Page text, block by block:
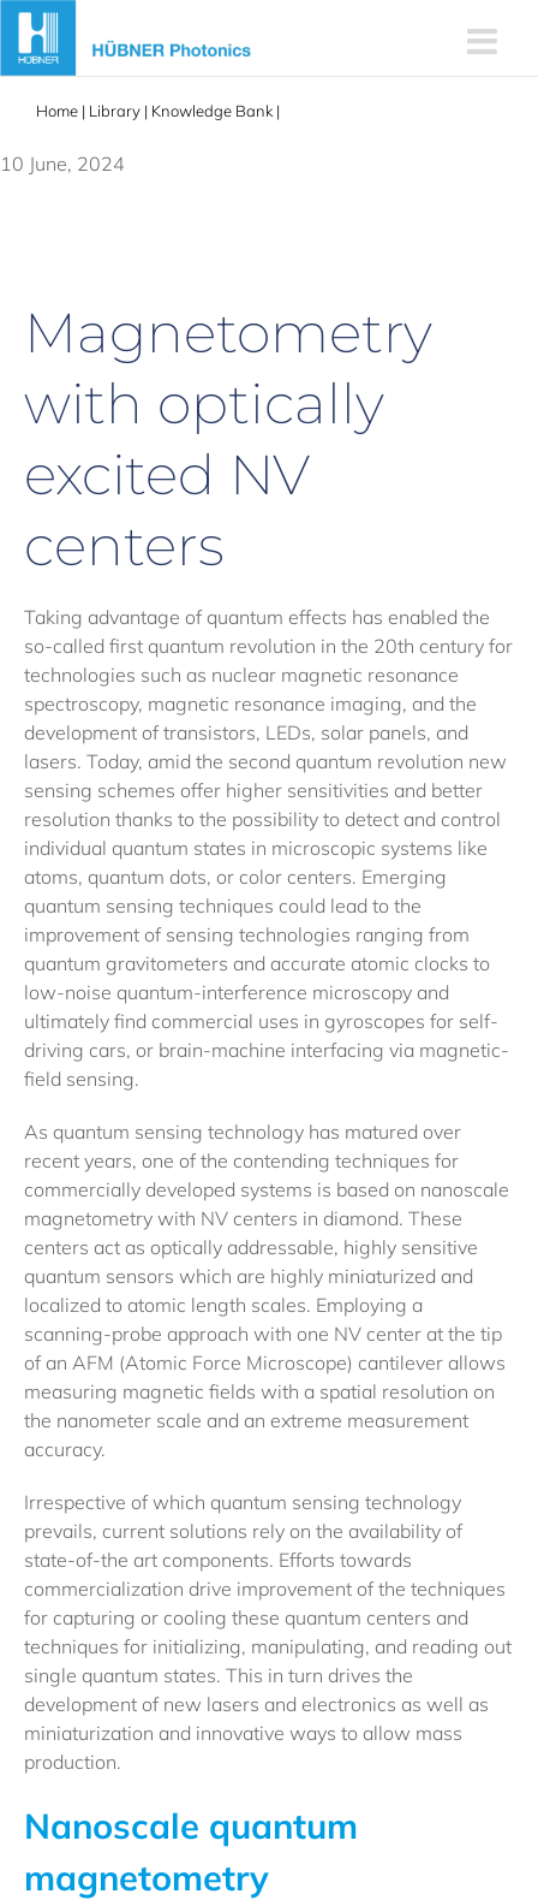
Skip
content
Home | Library | Knowledge Bank |
10 June, 2024
Magnetometry
with optically
excited NV
centers
Taking advantage of quantum effects has enabled the
so-called first quantum revolution in the 20th century for
technologies such as nuclear magnetic resonance
spectroscopy, magnetic resonance imaging, and the
development of transistors, LEDs, solar panels, and
lasers. Today, amid the second quantum revolution new
sensing schemes offer higher sensitivities and better
resolution thanks to the possibility to detect and control
individual quantum states in microscopic systems like
atoms, quantum dots, or color centers. Emerging
quantum sensing techniques could lead to the
improvement of sensing technologies ranging from
quantum gravitometers and accurate atomic clocks to
low-noise quantum-interference microscopy and
ultimately find commercial uses in gyroscopes for self-
driving cars, or brain-machine interfacing via magnetic-
field sensing.
As quantum sensing technology has matured over
recent years, one of the contending techniques for
commercially developed systems is based on nanoscale
magnetometry with NV centers in diamond. These
centers act as optically addressable, highly sensitive
quantum sensors which are highly miniaturized and
localized to atomic length scales. Employing a
scanning-probe approach with one NV center at the tip
of an AFM (Atomic Force Microscope) cantilever allows
measuring magnetic fields with a spatial resolution on
the nanometer scale and an extreme measurement
accuracy.
Irrespective of which quantum sensing technology
prevails, current solutions rely on the availability of
state-of-the art components. Efforts towards
commercialization drive improvement of the techniques
for capturing or cooling these quantum centers and
techniques for initializing, manipulating, and reading out
single quantum states. This in turn drives the
development of new lasers and electronics as well as
miniaturization and innovative ways to allow mass
production.
Nanoscale quantum
magnetometry